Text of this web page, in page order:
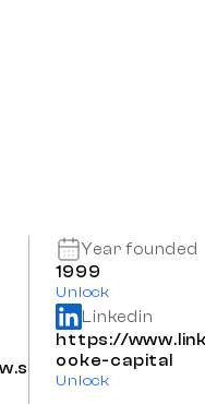
Year founded
1999
Unlock
Linkedin
https://
ooke-capital
Unlock